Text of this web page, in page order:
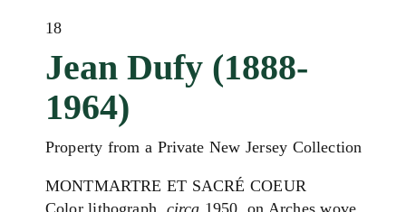
18
Jean Dufy (1888-
1964)
Property from a Private New Jersey Collection
MONTMARTRE ET SACRÉ COEUR